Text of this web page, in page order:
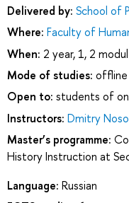
Delivered by: School of
Where: Faculty of
When: 2 year, 1, 2
Mode of studies: offline
Open to: students of
Instructors: Dmitry
Master’s programme:
History Instruction at
Language: Russian